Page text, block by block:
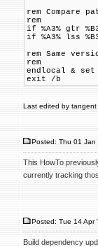
rem Compare
rem
if %A3% gtr
if %A3% lss
rem Same
rem
endlocal & set
exit /b
Last edited by
Posted: Thu 01 Jan
This HowTo
currently tracking
Posted: Tue 14 Apr
Build dependency